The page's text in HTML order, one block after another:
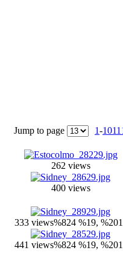
Jump to page 1-1011
262 views
400 views
333 views%824 %19,
441 views%824 %19,